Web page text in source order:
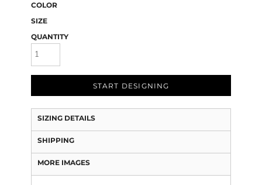
COLOR
SIZE
QUANTITY
START DESIGNING
SIZING DETAILS
SHIPPING
MORE IMAGES